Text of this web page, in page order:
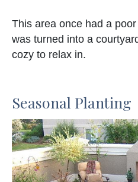
This area once had a
was turned into a
cozy to relax in.
Seasonal Planting